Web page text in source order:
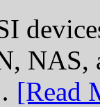
NAS,
[Read